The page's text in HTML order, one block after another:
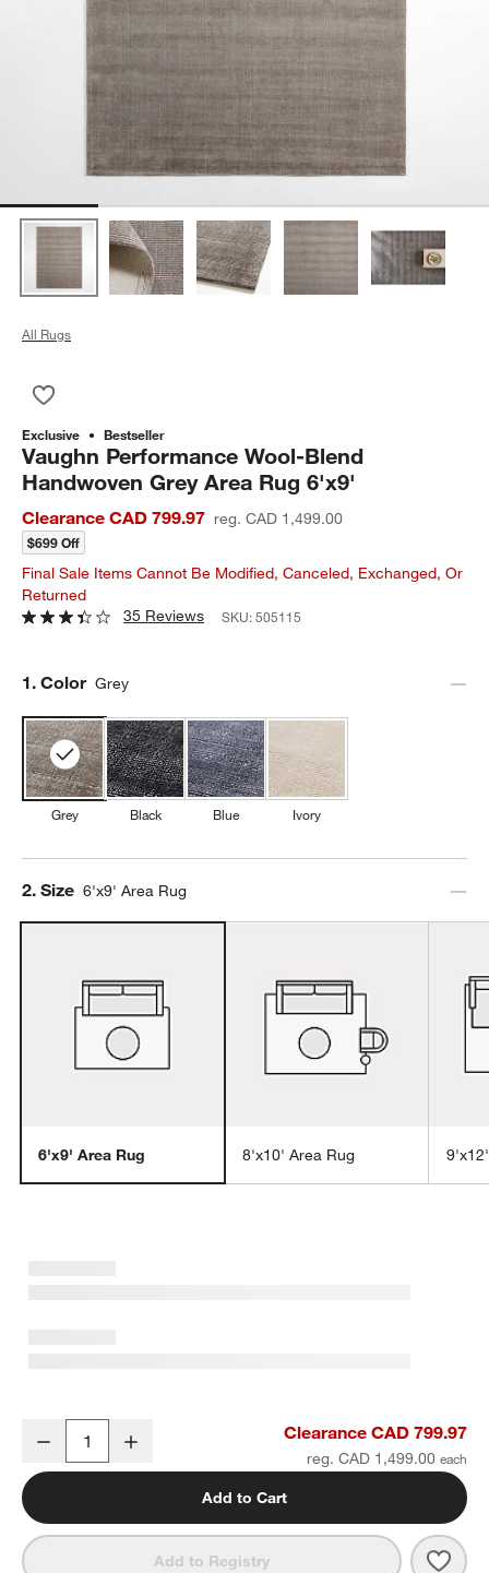
window)
All Rugs
Exclusive Bestseller
Vaughn Performance Wool-Blend
Handwoven Grey Area Rug 6'x9'
Clearance CAD 799.97 reg. CAD 1,499.00
$699 Off
Final Sale Items Cannot Be Modified, Canceled, Exchanged, Or
Returned
35 Reviews
SKU:505115
Step
1. Color Grey
Grey Black Blue Ivory
Step
2. Size 6'x9' Area Rug
6'x9' Area Rug 8'x10' Area Rug
Vaughn Performance Wool-Blend Handwoven Grey Area Rug 6'x9'
Decrease Clearance CAD 799.97
reg. CAD 1,499.00
Add to Cart
Add to Registry